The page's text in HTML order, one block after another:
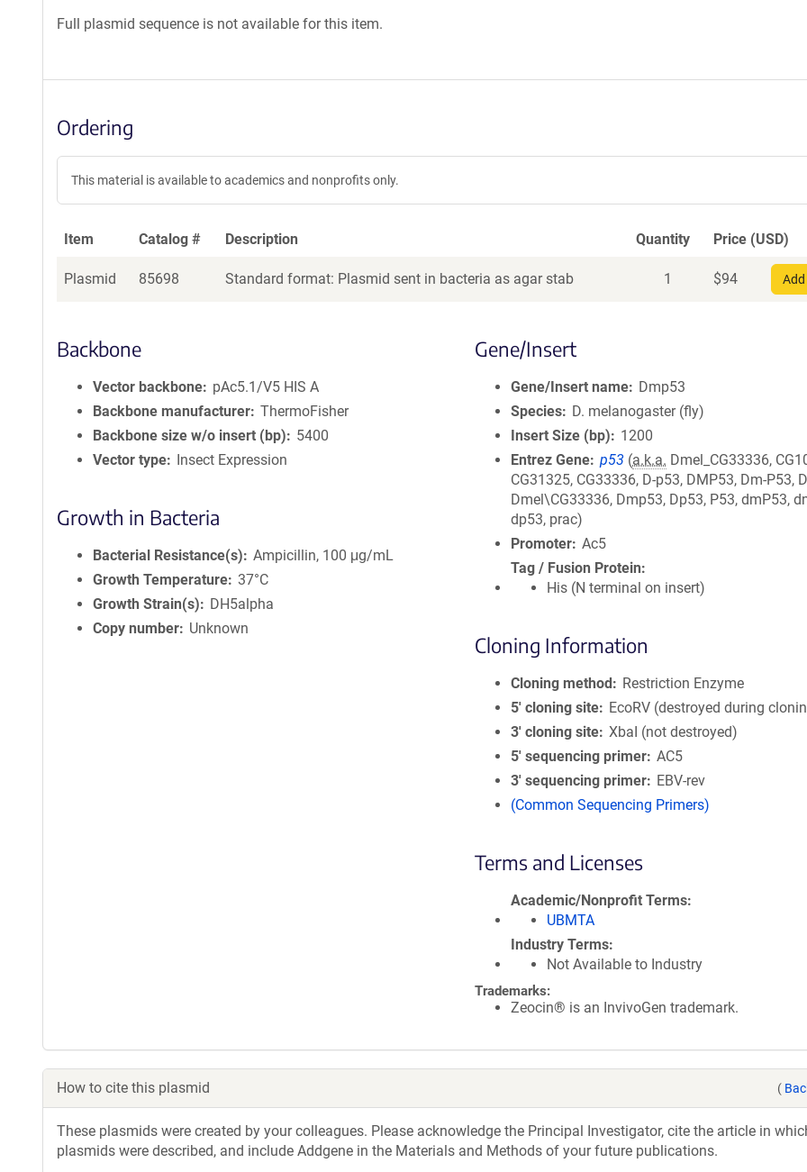
Full plasmid sequence is not available for this item.
Ordering
This material is available to academics and nonprofits only.
Item Catalog # Description Quantity Price (USD)
Plasmid 85698 Standard format: Plasmid sent in bacteria as agar stab 1 $94
Backbone
Vector backbone
pAc5.1/V5 HIS A
Backbone manufacturer ThermoFisher
Backbone size w/o insert (bp)
5400
Vector type
Insect Expression
Growth in Bacteria
Bacterial Resistance(s)
Ampicillin, 100 μg/mL
Growth Temperature 37°C
Growth Strain(s)
DH5alpha
Copy number
Unknown
Gene/Insert
Gene/Insert name
Dmp53
Species
D. melanogaster (fly)
Insert Size (bp)
1200
Entrez Gene p53 (a.k.a. Dmel_CG33336,
CG31325, CG33336, D-p53, DMP53, Dm-P53,
Dmel\CG33336, Dmp53, Dp53, P53, dmP53,
dp53, prac)
Promoter Ac5
Tag / Fusion Protein
His (N terminal on insert)
Cloning Information
Cloning method
Restriction Enzyme
5′ cloning site
EcoRV (destroyed during
3′ cloning site XbaI (not destroyed)
5′ sequencing primer AC5
3′ sequencing primer
EBV-rev
(Common Sequencing Primers)
Terms and Licenses
Academic/Nonprofit Terms
UBMTA
Industry Terms
Not Available to Industry
Trademarks:
Zeocin® is an InvivoGen trademark.
How to cite this plasmid (
These plasmids were created by your colleagues. Please acknowledge the Principal Investigator, cite the article in
plasmids were described, and include Addgene in the Materials and Methods of your future publications.